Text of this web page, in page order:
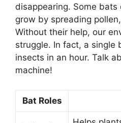
disappearing. Some bats
grow by spreading
Without their help, our
struggle. In fact, a single
insects in an hour. Talk
machine!
Bat Roles